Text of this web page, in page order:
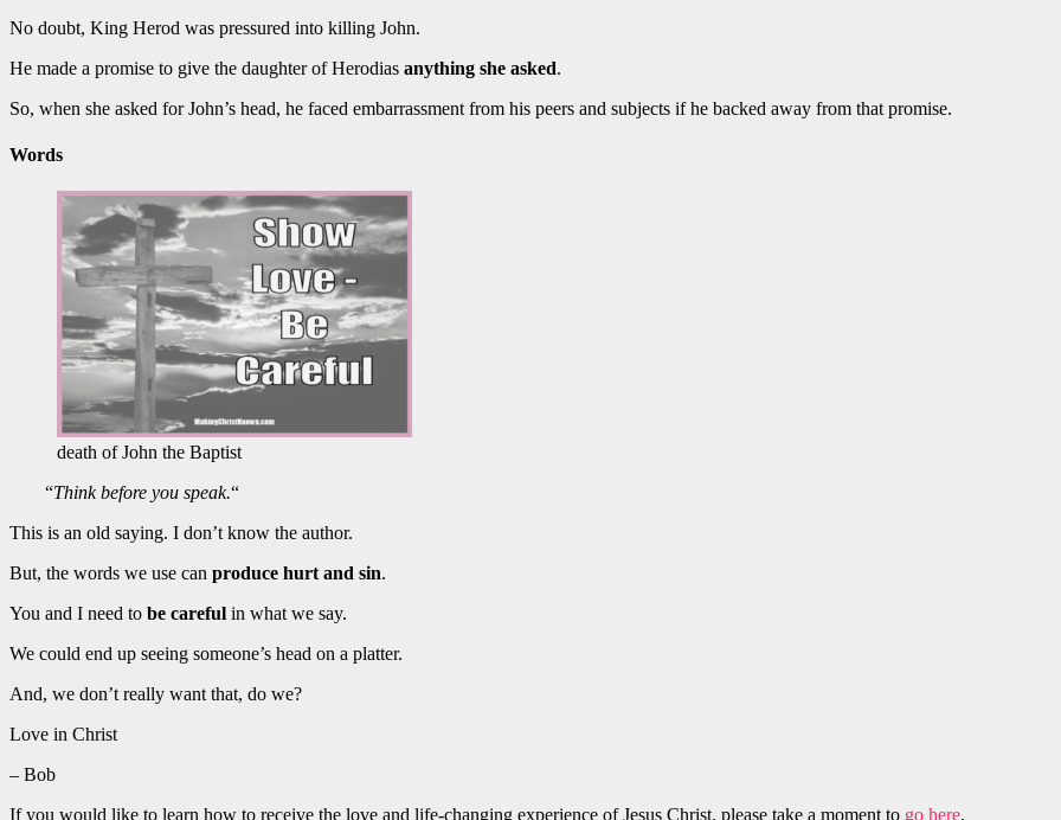
No doubt, King Herod was pressured into killing John.
He made a promise to give the daughter of Herodias anything she asked.
So, when she asked for John’s head, he faced embarrassment from his peers and subjects if he backed away from that promise.
Words
death of John the Baptist
“Think before you speak.“
This is an old saying. I don’t know the author.
But, the words we use can produce hurt and sin.
You and I need to be careful in what we say.
We could end up seeing someone’s head on a platter.
And, we don’t really want that, do we?
Love in Christ
– Bob
If you would like to learn how to receive the love and life-changing experience of Jesus Christ, please take a moment to go here.